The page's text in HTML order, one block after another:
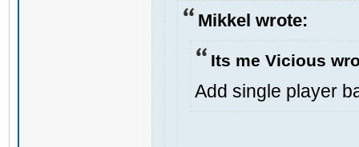
Mikkel wrote:
Its me Vicious
Add single player